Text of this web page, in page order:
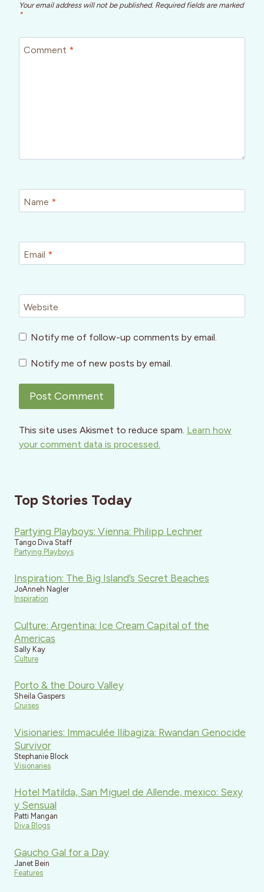
Your email address will not be published. Required fields are marked
*
Comment *
Name *
Email *
Website
Notify me of follow-up comments by email.
Notify me of new posts by email.
This site uses Akismet to reduce spam. Learn how
your comment data is processed.
Top Stories Today
Partying Playboys: Vienna: Philipp Lechner
Tango Diva Staff
Partying Playboys
Inspiration: The Big Island’s Secret Beaches
JoAnneh Nagler
Inspiration
Culture: Argentina: Ice Cream Capital of the
Americas
Sally Kay
Culture
Porto & the Douro Valley
Sheila Gaspers
Cruises
Visionaries: Immaculée Ilibagiza: Rwandan Genocide
Survivor
Stephanie Block
Visionaries
Hotel Matilda, San Miguel de Allende, mexico: Sexy
y Sensual
Patti Mangan
Diva Blogs
Gaucho Gal for a Day
Janet Bein
Features